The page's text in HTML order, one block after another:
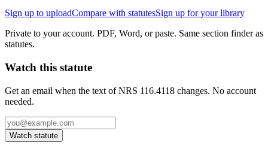
Sign up to uploadCompare with statutesSign up for your library
Private to your account. PDF, Word, or paste. Same section finder as
statutes.
Watch this statute
Get an email when the text of NRS 116.4118 changes. No account
needed.
Watch statute